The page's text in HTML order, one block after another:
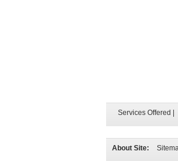
Services Offered
About Site: